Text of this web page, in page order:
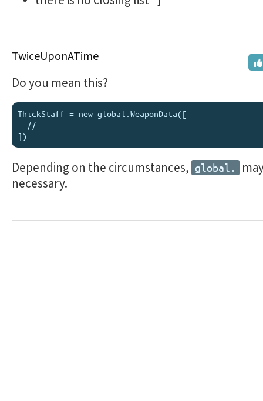
TwiceUponATime
Do you mean this?
ThickStaff = new global.WeaponData([
Depending on the circumstances, global.
necessary.